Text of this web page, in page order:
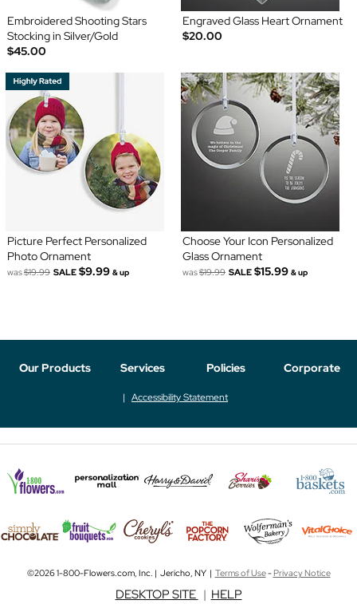
Embroidered Shooting Stars
Stocking in Silver/Gold
$45.00
Engraved Glass Heart Ornament
$20.00
Picture Perfect Personalized
Photo Ornament
was$19.99 SALE $9.99 & up
Choose Your Icon Personalized
Glass Ornament
was$19.99 SALE $15.99 & up
Our Products Services Policies Corporate
Accessibility Statement
©2026 1-800-Flowers.com, Inc. | Jericho, NY | Terms of Use-Privacy Notice
DESKTOP SITE | HELP